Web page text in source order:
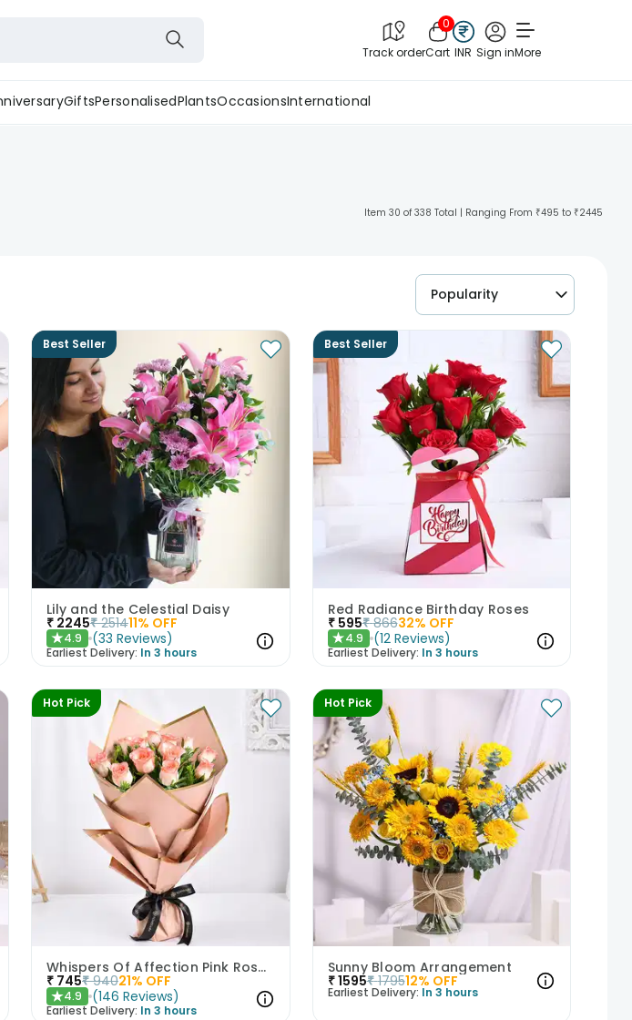
Track order
0
Cart INR Sign inMore
GiftsPersonalisedPlantsOccasionsInternational
Item 30 of 338 Total | Ranging From ₹495 to ₹2445
Popularity
Best Seller
Lily and the Celestial Daisy
₹ 2245₹ 251411% OFF
★4.9 (33 Reviews)
Earliest Delivery: In 3 hours
Best Seller
Red Radiance Birthday Roses
₹ 595₹ 86632% OFF
★4.9 (12 Reviews)
Earliest Delivery: In 3 hours
Hot Pick
Whispers Of Affection Pink Roses Bouquet
₹ 745₹ 94021% OFF
★4.9 (146 Reviews)
Earliest Delivery: In 3 hours
Hot Pick
Sunny Bloom Arrangement
₹1595₹ 179512% OFF
Earliest Delivery: In 3 hours